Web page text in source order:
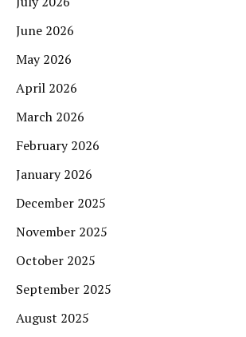
June 2026
May 2026
April 2026
March 2026
February 2026
January 2026
December 2025
November 2025
October 2025
September 2025
August 2025